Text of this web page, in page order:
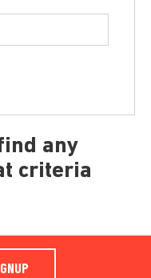
any
criteria